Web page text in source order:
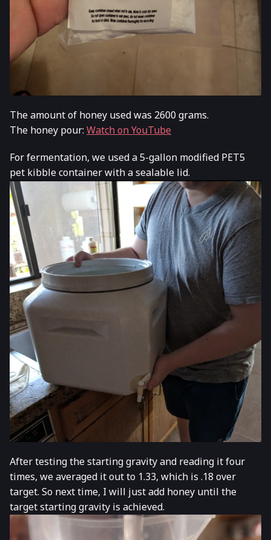
The amount of honey used was 2600 grams.
The honey pour: Watch on YouTube
For fermentation, we used a 5-gallon modified PET5
pet kibble container with a sealable lid.
After testing the starting gravity and reading it four
times, we averaged it out to 1.33, which is .18 over
target. So next time, I will just add honey until the
target starting gravity is achieved.